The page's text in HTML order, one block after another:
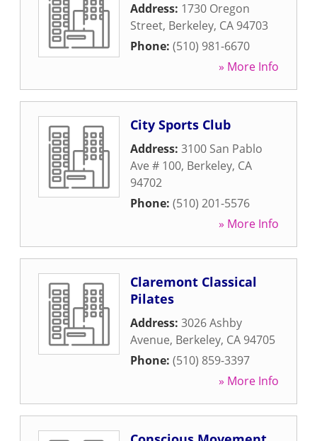
Address: 1730 Oregon
Street, Berkeley, CA 94703
Phone: (510) 981-6670
» More Info
City Sports Club
Address: 3100 San Pablo
Ave # 100, Berkeley, CA
94702
Phone: (510) 201-5576
» More Info
Claremont Classical
Pilates
Address: 3026 Ashby
Avenue, Berkeley, CA 94705
Phone: (510) 859-3397
» More Info